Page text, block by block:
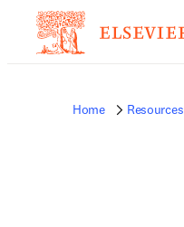
Home Resources